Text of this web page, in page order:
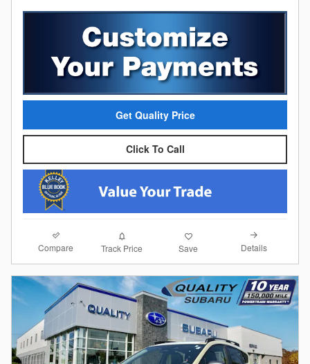
Get Quality Price
Click To Call
Compare Track Price Save Details